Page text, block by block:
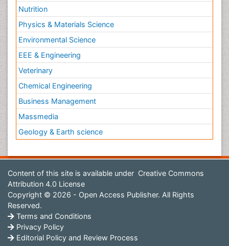
Nutrition
Physics & Materials Science
Environmental Science
EEE & Engineering
Veterinary
Chemical Engineering
Business Management
Massmedia
Geology & Earth science
Content of this site is available under Creative Commons
Attribution 4.0 License
Copyright © 2026 - Open Access Publisher. All Rights
Reserved.
Terms and Conditions
Privacy Policy
Editorial Policy and Review Process